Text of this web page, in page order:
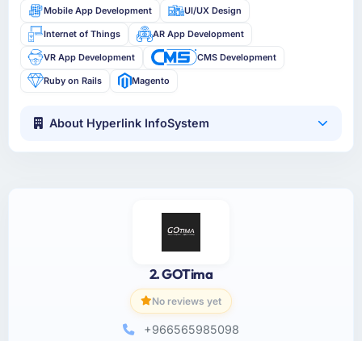
Mobile App Development UI/UX Design
Internet of Things AR App Development
VR App Development CMS Development
Ruby on Rails Magento
About Hyperlink InfoSystem
2. GOTima
No reviews yet
+966565985098